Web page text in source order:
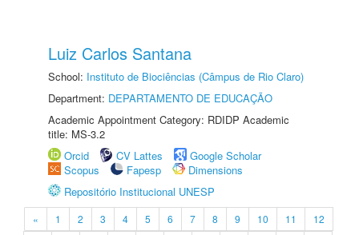
Luiz Carlos Santana
School: Instituto de Biociências (Câmpus de Rio Claro)
Department: DEPARTAMENTO DE EDUCAÇÃO
Academic Appointment Category: RDIDP Academic
title: MS-3.2
Orcid
CV Lattes
Google Scholar
Scopus
Fapesp
Dimensions
Repositório Institucional UNESP
« 1 2 3 4 5 6 7 8 9 10 11
12